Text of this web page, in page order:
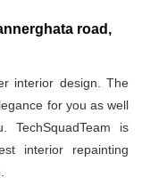
road,
interior design. The
for you as well
is
interior repainting